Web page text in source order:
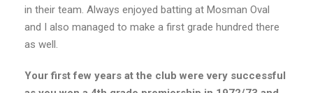
in their team. Always enjoyed batting at Mosman Oval
and I also managed to make a first grade hundred there
as well.
Your first few years at the club were very successful